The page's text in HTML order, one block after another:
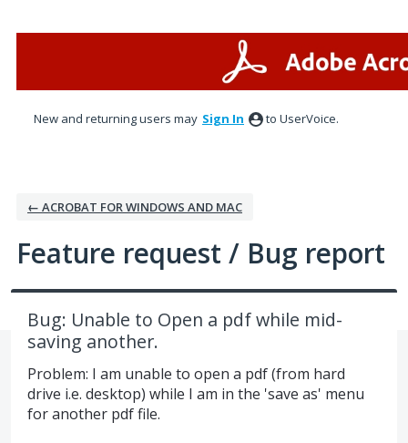
New and returning users may Sign In to UserVoice.
← ACROBAT FOR WINDOWS AND MAC
Feature request / Bug report
Bug: Unable to Open a pdf while mid-
saving another.
Problem: I am unable to open a pdf (from hard
drive i.e. desktop) while I am in the 'save as' menu
for another pdf file.